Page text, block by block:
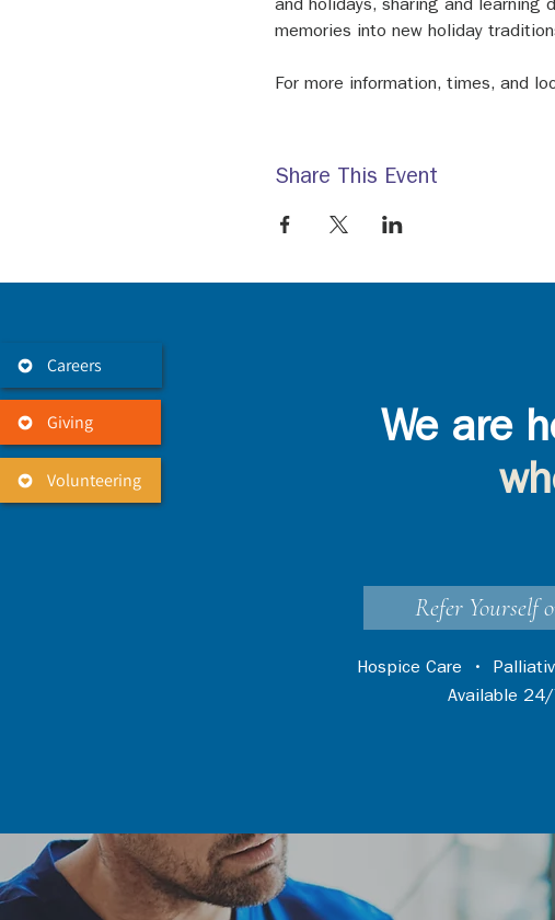
Careers
Giving
Volunteering
and holidays, sharing and
memories into new holiday
For more information, times, and
Share This Event
We are
Refer Yourself
Hospice Care •
Available